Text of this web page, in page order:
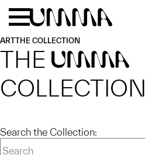
Skip to main content
ARTTHE COLLECTION
THE UMMA
COLLECTION
Search the Collection: